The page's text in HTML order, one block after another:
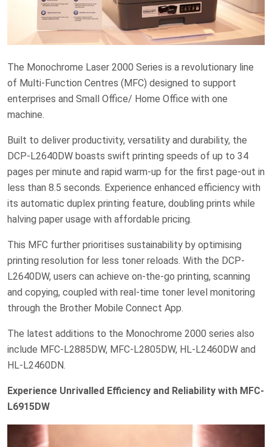
The Monochrome Laser 2000 Series is a revolutionary line
of Multi-Function Centres (MFC) designed to support
enterprises and Small Office/ Home Office with one
machine.
Built to deliver productivity, versatility and durability, the
DCP-L2640DW boasts swift printing speeds of up to 34
pages per minute and rapid warm-up for the first page-out in
less than 8.5 seconds. Experience enhanced efficiency with
its automatic duplex printing feature, doubling prints while
halving paper usage with affordable pricing.
This MFC further prioritises sustainability by optimising
printing resolution for less toner reloads. With the DCP-
L2640DW, users can achieve on-the-go printing, scanning
and copying, coupled with real-time toner level monitoring
through the Brother Mobile Connect App.
The latest additions to the Monochrome 2000 series also
include MFC-L2885DW, MFC-L2805DW, HL-L2460DW and
HL-L2460DN.
Experience Unrivalled Efficiency and Reliability with MFC-
L6915DW